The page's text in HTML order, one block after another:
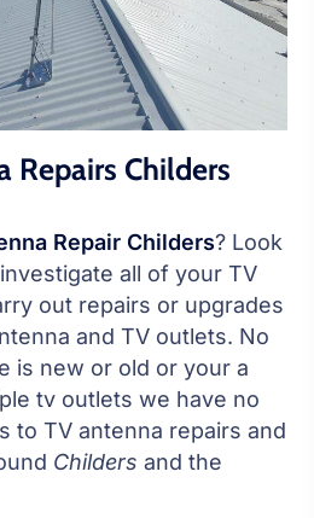
Repairs Childers
Repair Childers? Look
all of your TV
out repairs or upgrades
and TV outlets. No
is new or old or your a
tv outlets we have no
to TV antenna repairs and
Childers and the